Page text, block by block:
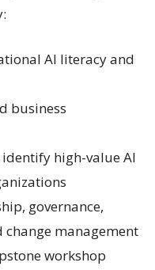
AI literacy and
business
high-value AI
governance,
management
workshop